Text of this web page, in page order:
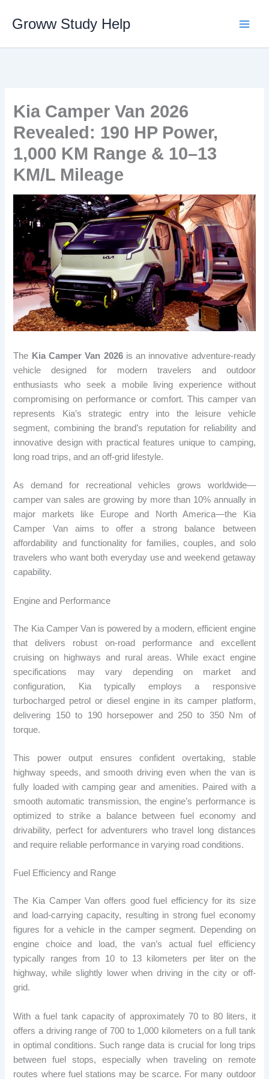
Groww Study Help
Kia Camper Van 2026
Revealed: 190 HP Power,
1,000 KM Range & 10–13
KM/L Mileage
The Kia Camper Van 2026is an innovative adventure-ready
vehicle designed for modern travelers and outdoor
enthusiasts who seek a mobile living experience without
compromising on performance or comfort. This camper van
represents Kia’s strategic entry into the leisure vehicle
segment, combining the brand’s reputation for reliability and
innovative design with practical features unique to camping,
long road trips, and an off-grid lifestyle.
As demand for recreational vehicles grows worldwide—
camper van sales are growing by more than 10% annually in
major markets like Europe and North America—the Kia
Camper Van aims to offer a strong balance between
affordability and functionality for families, couples, and solo
travelers who want both everyday use and weekend getaway
capability.
Engine and Performance
The Kia Camper Van is powered by a modern, efficient engine
that delivers robust on-road performance and excellent
cruising on highways and rural areas. While exact engine
specifications may vary depending on market and
configuration, Kia typically employs a responsive
turbocharged petrol or diesel engine in its camper platform,
delivering 150 to 190 horsepower and 250 to 350 Nm of
torque.
This power output ensures confident overtaking, stable
highway speeds, and smooth driving even when the van is
fully loaded with camping gear and amenities. Paired with a
smooth automatic transmission, the engine’s performance is
optimized to strike a balance between fuel economy and
drivability, perfect for adventurers who travel long distances
and require reliable performance in varying road conditions.
Fuel Efficiency and Range
The Kia Camper Van offers good fuel efficiency for its size
and load-carrying capacity, resulting in strong fuel economy
figures for a vehicle in the camper segment. Depending on
engine choice and load, the van’s actual fuel efficiency
typically ranges from 10 to 13 kilometers per liter on the
highway, while slightly lower when driving in the city or off-
grid.
With a fuel tank capacity of approximately 70 to 80 liters, it
offers a driving range of 700 to 1,000 kilometers on a full tank
in optimal conditions. Such range data is crucial for long trips
between fuel stops, especially when traveling on remote
routes where fuel stations may be scarce. For many outdoor